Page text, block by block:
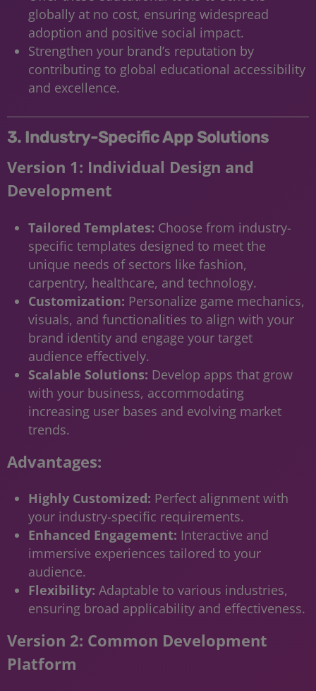
globally at no cost, ensuring widespread
adoption and positive social impact.
Strengthen your brand’s reputation by
contributing to global educational accessibility
and excellence.
3. Industry-Specific App Solutions
Version 1: Individual Design and
Development
Tailored Templates: Choose from industry-
specific templates designed to meet the
unique needs of sectors like fashion,
carpentry, healthcare, and technology.
Customization: Personalize game mechanics,
visuals, and functionalities to align with your
brand identity and engage your target
audience effectively.
Scalable Solutions: Develop apps that grow
with your business, accommodating
increasing user bases and evolving market
trends.
Advantages:
Highly Customized: Perfect alignment with
your industry-specific requirements.
Enhanced Engagement: Interactive and
immersive experiences tailored to your
audience.
Flexibility: Adaptable to various industries,
ensuring broad applicability and effectiveness.
Version 2: Common Development
Platform